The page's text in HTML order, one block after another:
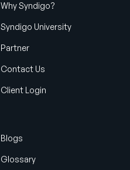
Why Syndigo?
Syndigo University
Partner
Contact Us
Client Login
Blogs
Glossary